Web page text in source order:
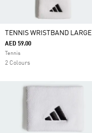
TENNIS WRISTBAND LARGE
AED 59.00
Tennis
2 Colours